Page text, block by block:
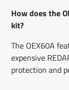
How does the
kit?
The OEX60A
expensive
protection and